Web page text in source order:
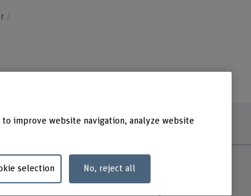
Contact hours
Thursday
improve website navigation, analyze website
selection No, reject all